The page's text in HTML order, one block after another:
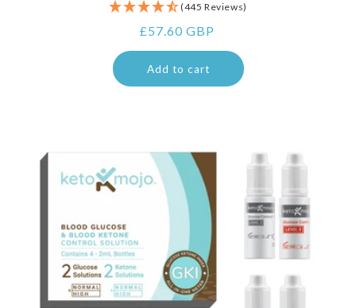
reviews
(445 Reviews)
Regular
price
£57.60 GBP
Add to cart